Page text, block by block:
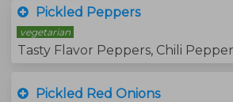
Pickled Peppers
vegetarian
Pickled Red Onions